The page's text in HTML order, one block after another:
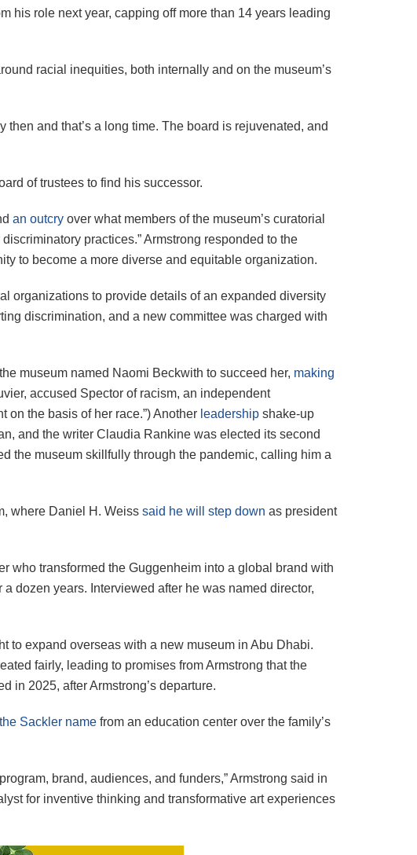
his role next year, capping off more than 14 years leading
racial inequities, both internally and on the museum’s
then and that’s a long time. The board is rejuvenated, and
of trustees to find his successor.
an outcry over what members of the museum’s curatorial
practices.” Armstrong responded to the
to become a more diverse and equitable organization.
organizations to provide details of an expanded diversity
discrimination, and a new committee was charged with
museum named Naomi Beckwith to succeed her, making
accused Spector of racism, an independent
on the basis of her race.”)Another leadership shake-up
and the writer Claudia Rankine was elected its second
the museum skillfully through the pandemic, calling him a
where Daniel H. Weiss said he will step down as president
who transformed the Guggenheim into a global brand with
dozen years. Interviewed after he was named director,
to expand overseas with a new museum in Abu Dhabi.
fairly, leading to promises from Armstrong that the
in 2025, after Armstrong’s departure.
Sackler name from an education center over the family’s
brand, audiences, and funders,” Armstrong said in
for inventive thinking and transformative art experiences